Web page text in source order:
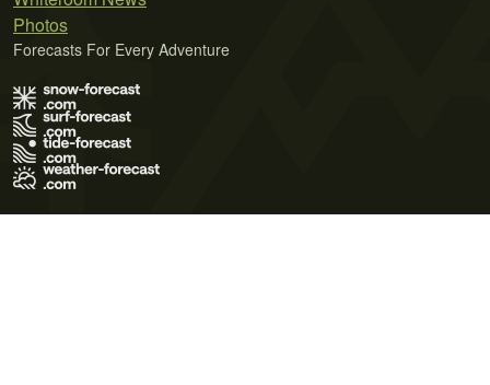
Photos
Forecasts For Every Adventure